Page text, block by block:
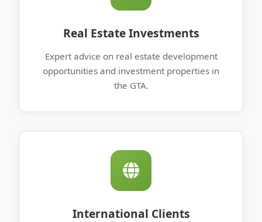
Real Estate Investments
Expert advice on real estate development
opportunities and investment properties in
the GTA.
International Clients